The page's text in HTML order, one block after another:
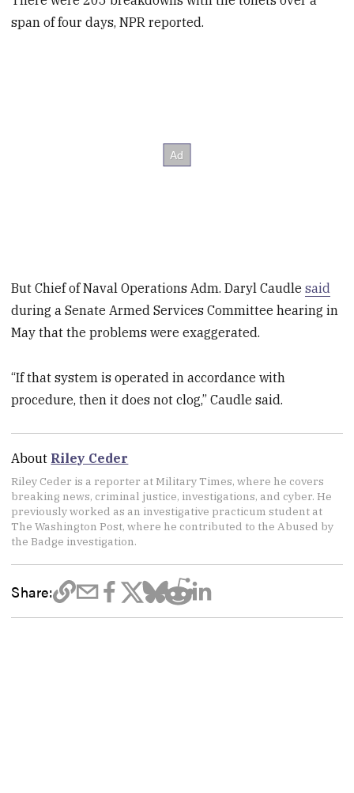
span of four days, NPR reported.
But Chief of Naval Operations Adm. Daryl Caudlesaid
during a Senate Armed Services Committee hearing in
May that the problems were exaggerated.
“If that system is operated in accordance with
procedure, then it does not clog,” Caudle said.
About Riley Ceder
Riley Ceder is a reporter at Military Times, where he covers
breaking news, criminal justice, investigations, and cyber. He
previously worked as an investigative practicum student at
The Washington Post, where he contributed to the Abused by
the Badge investigation.
Share: